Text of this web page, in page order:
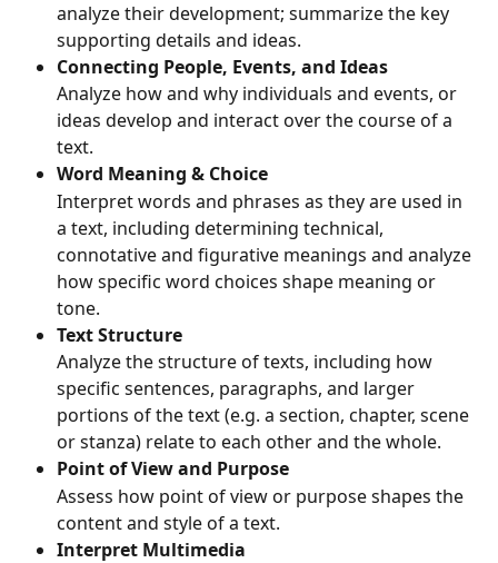
analyze their development; summarize the key
supporting details and ideas.
Connecting People, Events, and Ideas
Analyze how and why individuals and events, or
ideas develop and interact over the course of a
text.
Word Meaning & Choice
Interpret words and phrases as they are used in
a text, including determining technical,
connotative and figurative meanings and analyze
how specific word choices shape meaning or
tone.
Text Structure
Analyze the structure of texts, including how
specific sentences, paragraphs, and larger
portions of the text (e.g. a section, chapter, scene
or stanza) relate to each other and the whole.
Point of View and Purpose
Assess how point of view or purpose shapes the
content and style of a text.
Interpret Multimedia